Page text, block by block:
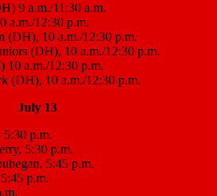
9 a.m./11:30 a.m.
a.m./12:30 p.m.
(DH), 10 a.m./12:30 p.m.
(DH), 10 a.m./12:30 p.m.
10 a.m./12:30 p.m.
(DH), 10 a.m./12:30 p.m.
July 13
5:30 p.m.
5:30 p.m.
5:45 p.m.
p.m.